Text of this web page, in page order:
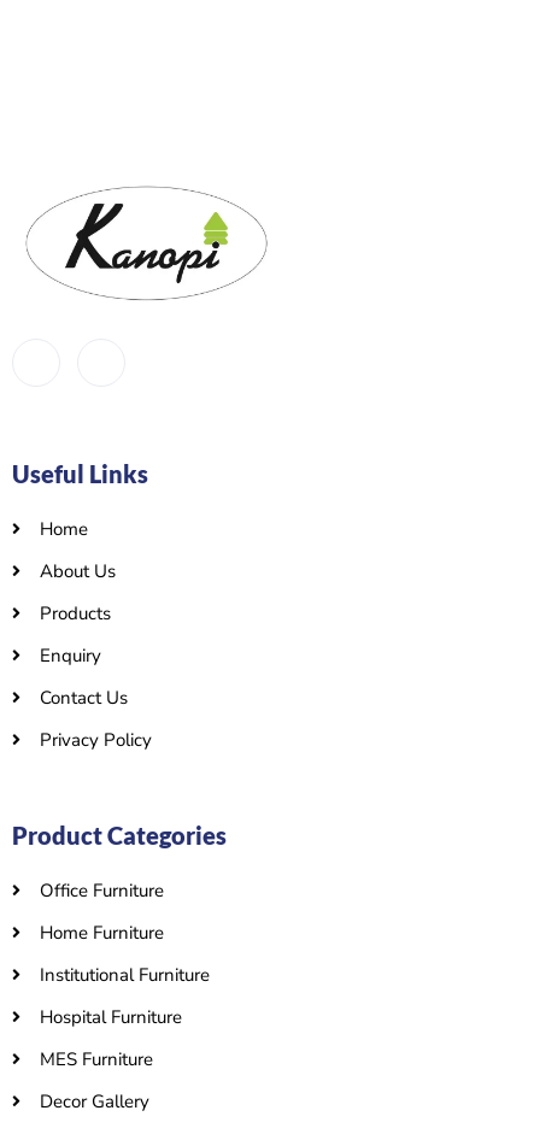
Useful Links
Home
About Us
Products
Enquiry
Contact Us
Privacy Policy
Product Categories
Office Furniture
Home Furniture
Institutional Furniture
Hospital Furniture
MES Furniture
Decor Gallery